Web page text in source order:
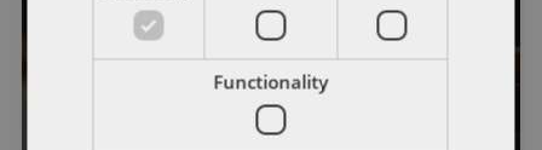
IRS ADMINISTRATION
IRS Announces Five New
Functionality